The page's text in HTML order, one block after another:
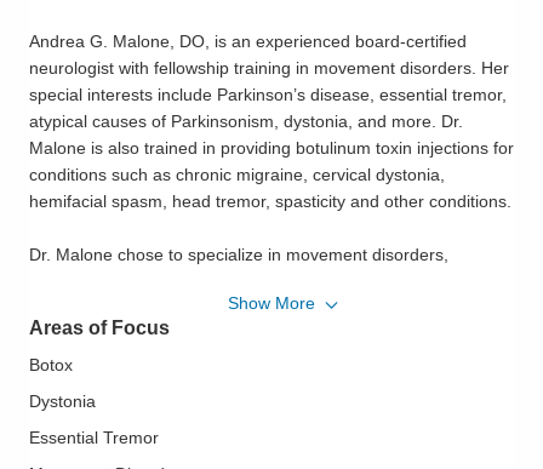
Andrea G. Malone, DO, is an experienced board-certified
neurologist with fellowship training in movement disorders. Her
special interests include Parkinson’s disease, essential tremor,
atypical causes of Parkinsonism, dystonia, and more. Dr.
Malone is also trained in providing botulinum toxin injections for
conditions such as chronic migraine, cervical dystonia,
hemifacial spasm, head tremor, spasticity and other conditions.
Dr. Malone chose to specialize in movement disorders,
developing long-term relationships with her patients and their
families. She finds it rewarding to observe how a small change
can have a big impact on her patients’ lives.
She was a co-investigator of a clinical research study that
examined the effects of exercise on Parkinson’s disease. In the
Show More
Areas of Focus
Botox
Dystonia
Essential Tremor